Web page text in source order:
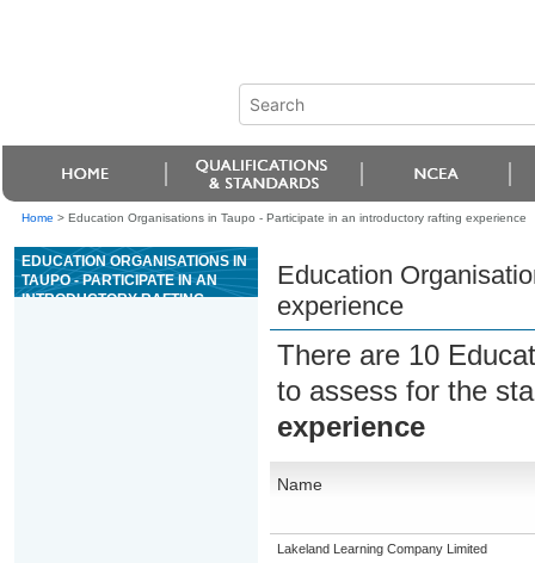
Home > Education Organisations in Taupo - Participate in an introductory rafting experience
EDUCATION ORGANISATIONS IN
TAUPO - PARTICIPATE IN AN
INTRODUCTORY RAFTING
Education
experience
There are 10
to assess for the
experience
Name
Lakeland Learning Company Limited